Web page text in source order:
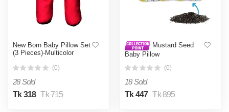
New Born Baby Pillow Set
(3 Pieces)-Multicolor
(0)
28 Sold
Tk 318 Tk 715
Mustard Seed
Baby Pillow
(0)
18 Sold
Tk 447 Tk 895